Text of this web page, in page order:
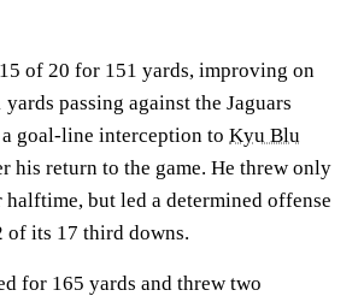
of 20 for 151 yards, improving on
passing against the Jaguars
goal-line interception to Kyu Blu
his return to the game. He threw only
halftime, but led a determined offense
of its 17 third downs.
for 165 yards and threw two